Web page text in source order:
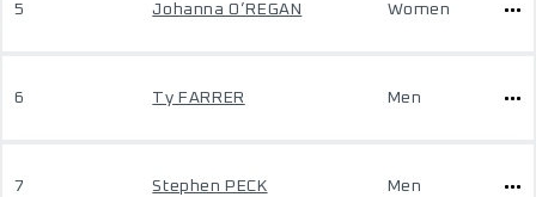
5 Johanna O’REGAN Women
6 Ty FARRER Men
7 Stephen PECK Men